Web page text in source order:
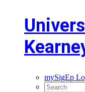
mySigEp